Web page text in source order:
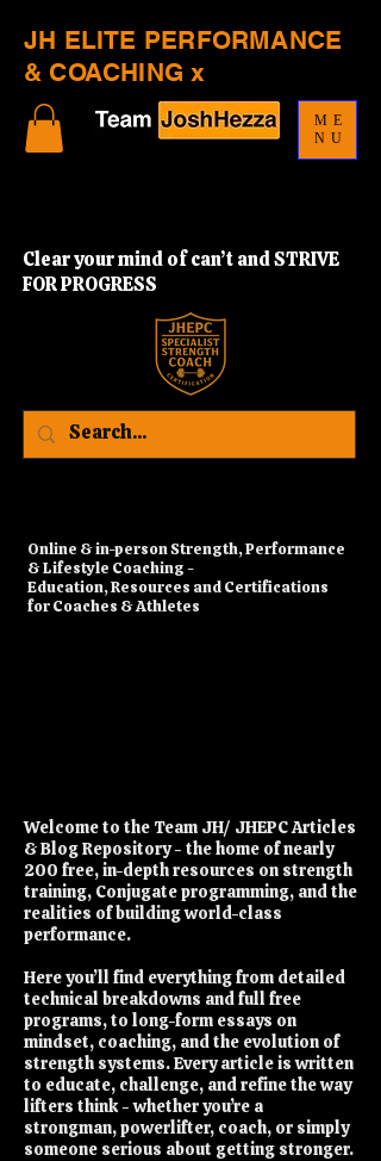
JH ELITE PERFORMANCE
& COACHING x
​Online & in-person Strength, Performance
& Lifestyle Coaching -
Education, Resources and Certifications
for Coaches & Athletes
Clear your mind of can’t and STRIVE
FOR PROGRESS
ME
NU
Welcome to the Team JH/ JHEPC Articles
& Blog Repository - the home of nearly
200 free, in-depth resources on strength
training, Conjugate programming, and the
realities of building world-class
performance.
Here you’ll find everything from detailed
technical breakdowns and full free
programs, to long-form essays on
mindset, coaching, and the evolution of
strength systems. Every article is written
to educate, challenge, and refine the way
lifters think - whether you’re a
strongman, powerlifter, coach, or simply
someone serious about getting stronger.